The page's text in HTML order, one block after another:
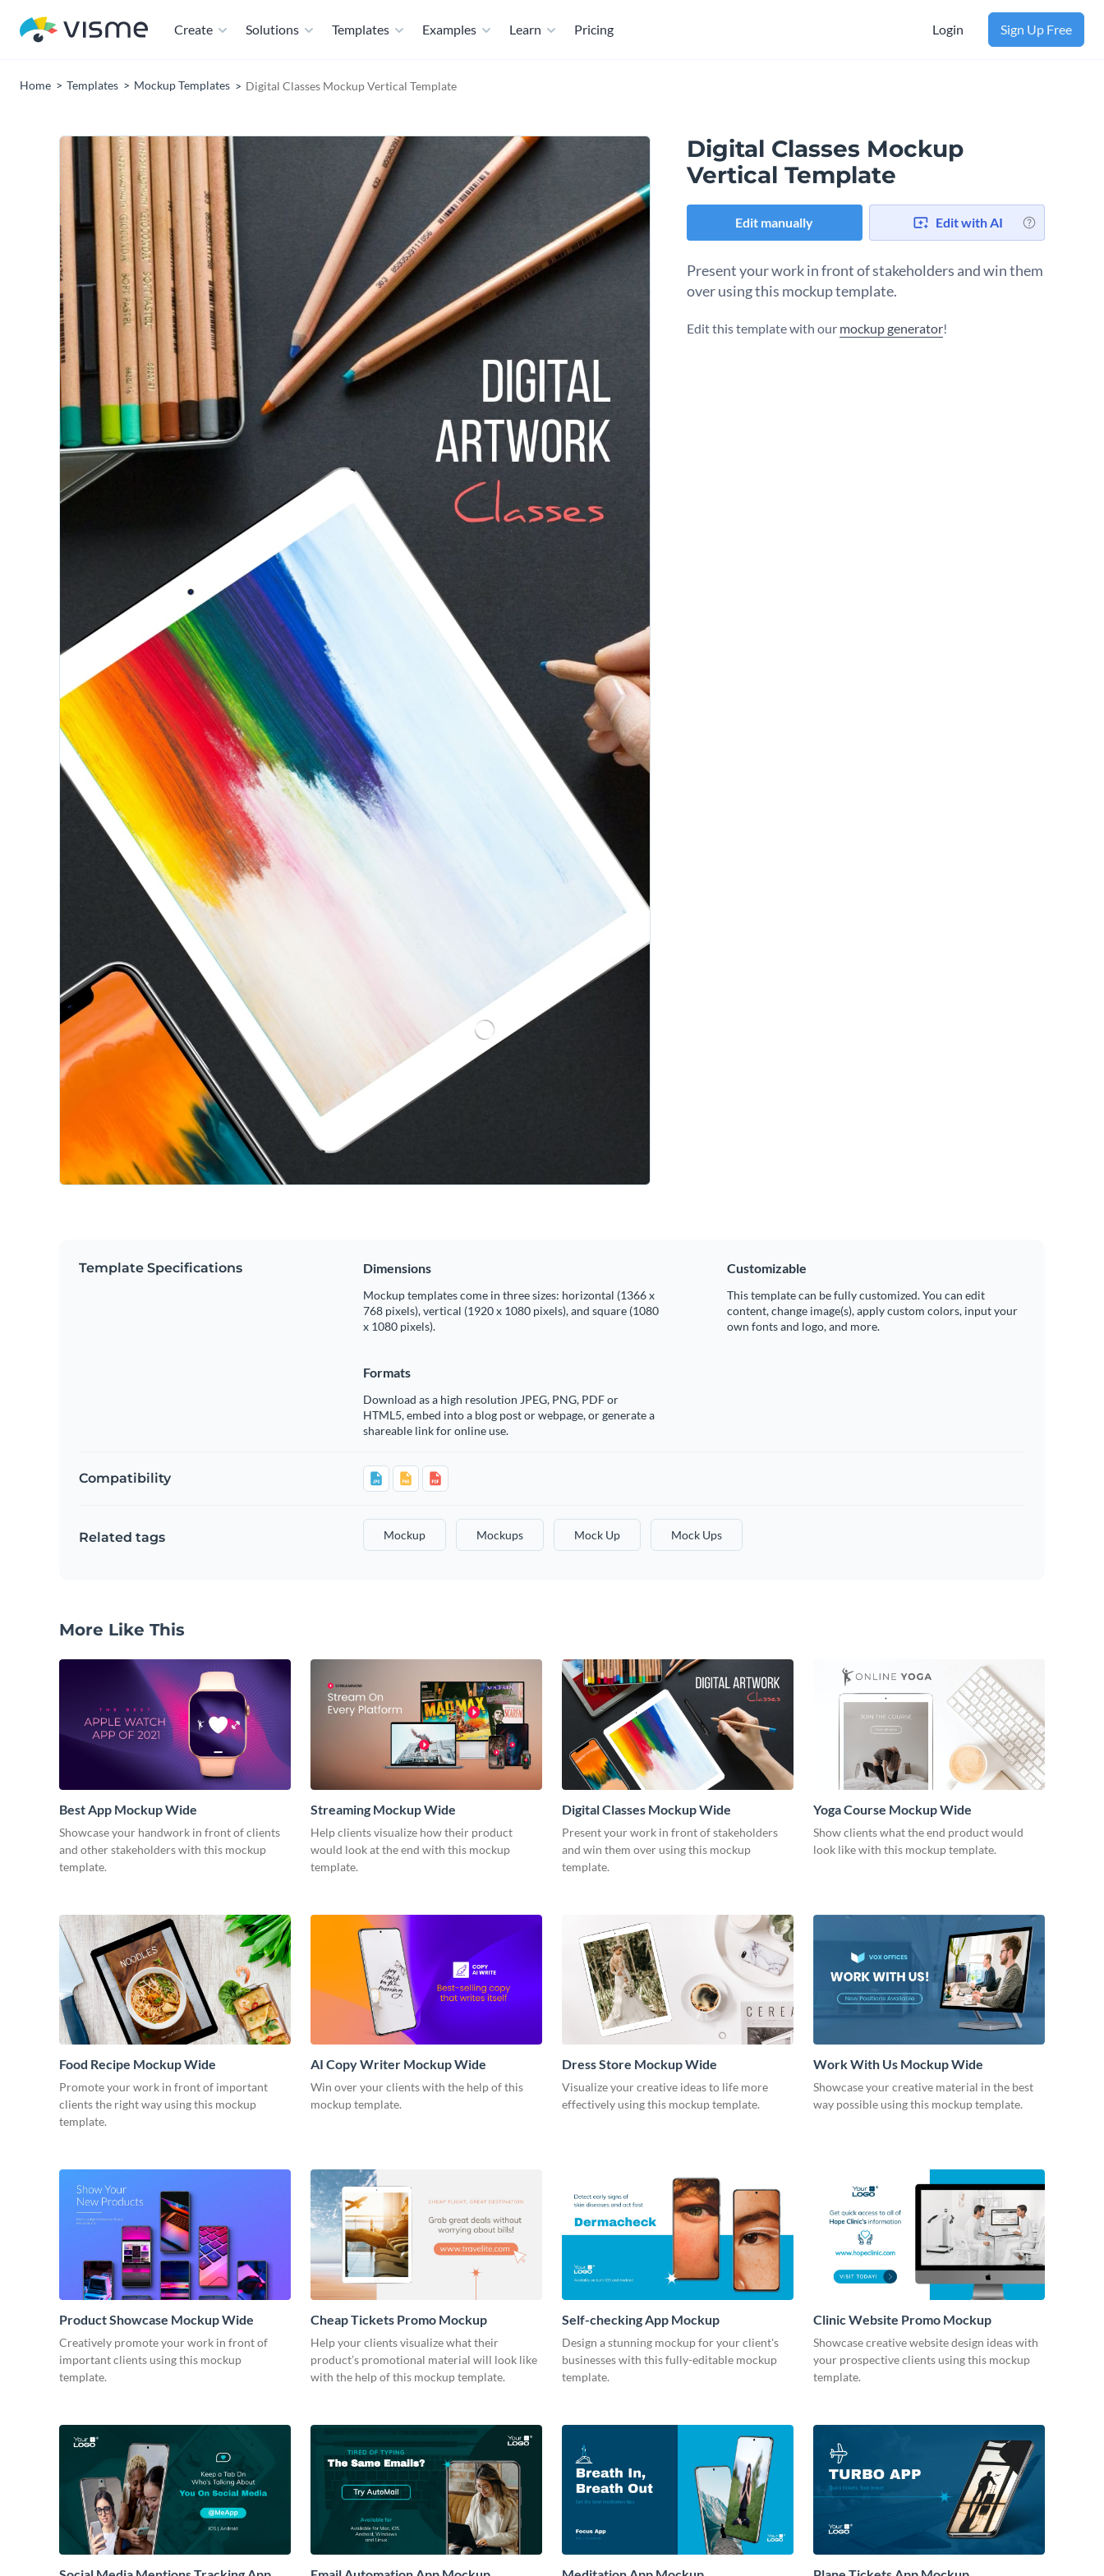
Create Solutions Templates Examples Learn Pricing Login Sign Up Free
Home Templates Mockup Templates Digital Classes Mockup Vertical Template
Digital Classes Mockup
Vertical Template
Edit manually Edit with AI
Present your work in front of stakeholders and win them
over using this mockup template.
Edit this template with our mockup generator!
Template Specifications Dimensions
Mockup templates come in three sizes: horizontal (1366 x
768 pixels), vertical (1920 x 1080 pixels), and square (1080
x 1080 pixels).
Customizable
This template can be fully customized. You can edit
content, change image(s), apply custom colors, input your
own fonts and logo, and more.
Formats
Download as a high resolution JPEG, PNG, PDF or
HTML5, embed into a blog post or webpage, or generate a
shareable link for online use.
Compatibility
Related tags Mockup Mockups Mock Up Mock Ups
More Like This
Best App Mockup Wide
Showcase your handwork in front of clients
and other stakeholders with this mockup
template.
Streaming Mockup Wide
Help clients visualize how their product
would look at the end with this mockup
template.
Digital Classes Mockup Wide
Present your work in front of stakeholders
and win them over using this mockup
template.
Yoga Course Mockup Wide
Show clients what the end product would
look like with this mockup template.
Food Recipe Mockup Wide
Promote your work in front of important
clients the right way using this mockup
template.
AI Copy Writer Mockup Wide
Win over your clients with the help of this
mockup template.
Dress Store Mockup Wide
Visualize your creative ideas to life more
effectively using this mockup template.
Work With Us Mockup Wide
Showcase your creative material in the best
way possible using this mockup template.
Product Showcase Mockup Wide
Creatively promote your work in front of
important clients using this mockup
template.
Cheap Tickets Promo Mockup
Help your clients visualize what their
product’s promotional material will look like
with the help of this mockup template.
Self-checking App Mockup
Design a stunning mockup for your client's
businesses with this fully-editable mockup
template.
Clinic Website Promo Mockup
Showcase creative website design ideas with
your prospective clients using this mockup
template.